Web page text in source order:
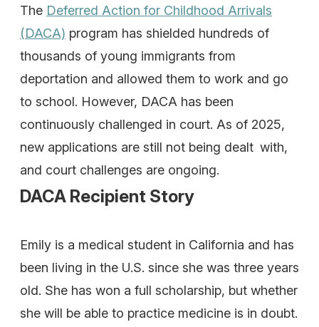
The Deferred Action for Childhood Arrivals
(DACA) program has shielded hundreds of
thousands of young immigrants from
deportation and allowed them to work and go
to school. However, DACA has been
continuously challenged in court. As of 2025,
new applications are still not being dealt with,
and court challenges are ongoing.
DACA Recipient Story
Emily is a medical student in California and has
been living in the U.S. since she was three years
old. She has won a full scholarship, but whether
she will be able to practice medicine is in doubt.